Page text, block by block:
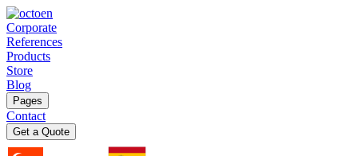
Corporate
References
Products
Store
Blog
Pages
Contact
Get a Quote